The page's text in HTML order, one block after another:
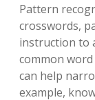
Pattern
crosswords,
instruction to
common
can help
example,